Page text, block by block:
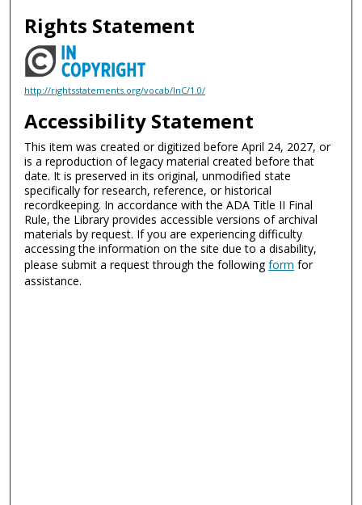
Rights Statement
http://rightsstatements.org/vocab/InC/1.0/
Accessibility Statement
This item was created or digitized before April 24, 2027, or
is a reproduction of legacy material created before that
date. It is preserved in its original, unmodified state
specifically for research, reference, or historical
recordkeeping. In accordance with the ADA Title II Final
Rule, the Library provides accessible versions of archival
materials by request. If you are experiencing difficulty
accessing the information on the site due to a disability,
please submit a request through the followingform for
assistance.